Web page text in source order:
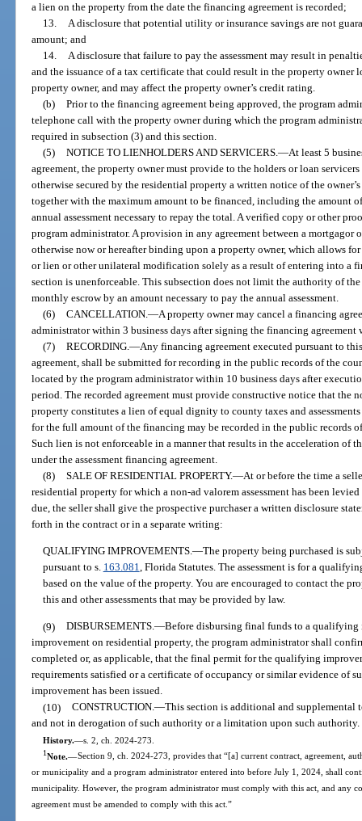
a lien on the property from the date the financing agreement is recorded;
13.
A disclosure that potential utility or insurance savings are not
amount; and
14.
A disclosure that failure to pay the assessment may result in
and the issuance of a tax certificate that could result in the property owner
property owner, and may affect the property owner’s credit rating.
(b) Prior to the financing agreement being approved, the program
telephone call with the property owner during which the program
required in subsection (3) and this section.
(5) NOTICE TO LIENHOLDERS AND SERVICERS. —At least 5
agreement, the property owner must provide to the holders or loan
otherwise secured by the residential property a written notice of the
together with the maximum amount to be financed, including the amount
annual assessment necessary to repay the total. A verified copy or other
program administrator. A provision in any agreement between a mortgagor
otherwise now or hereafter binding upon a property owner, which allows
or lien or other unilateral modification solely as a result of entering into a
section is unenforceable. This subsection does not limit the authority of
monthly escrow by an amount necessary to pay the annual assessment.
(6) CANCELLATION. —A property owner may cancel a financing
administrator within 3 business days after signing the financing
(7) RECORDING. —Any financing agreement executed pursuant to
agreement, shall be submitted for recording in the public records of the
located by the program administrator within 10 business days after
period. The recorded agreement must provide constructive notice that the
property constitutes a lien of equal dignity to county taxes and
for the full amount of the financing may be recorded in the public records
Such lien is not enforceable in a manner that results in the acceleration of
under the assessment financing agreement.
(8) SALE OF RESIDENTIAL PROPERTY.—At or before the time a
residential property for which a non-ad valorem assessment has been
due, the seller shall give the prospective purchaser a written disclosure
forth in the contract or in a separate writing:
QUALIFYING IMPROVEMENTS.—The property being purchased is
pursuant to s. 163.081, Florida Statutes. The assessment is for a
based on the value of the property. You are encouraged to contact the
this and other assessments that may be provided by law.
(9) DISBURSEMENTS.—Before disbursing final funds to a
improvement on residential property, the program administrator shall
completed or, as applicable, that the final permit for the qualifying
requirements satisfied or a certificate of occupancy or similar evidence of
improvement has been issued.
(10) CONSTRUCTION.—This section is additional and
and not in derogation of such authority or a limitation upon such authority.
History.—s. 2, ch. 2024-273.
1Note.—Section 9, ch. 2024-273, provides that “[a] current contract, agreement,
or municipality and a program administrator entered into before July 1, 2024, shall
municipality. However, the program administrator must comply with this act, and any
agreement must be amended to comply with this act.”